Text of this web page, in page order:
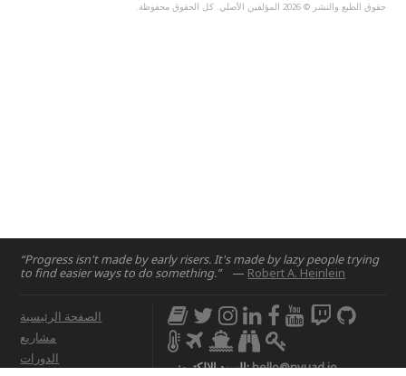
حقوق الطبع والنشر © 2026 المؤلفين الأصلي. كل الحقوق محفوظة.
“Progress isn't made by early risers. It's made by lazy people trying
to find easier ways to do something.”
— Robert A. Heinlein
الصفحة الرئيسية
مشاريع
الدورات
البريد الإلكتروني:hello@nyuad.io